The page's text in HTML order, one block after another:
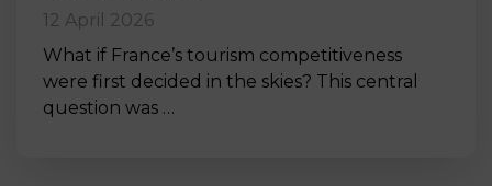
12 April 2026
What if France’s tourism competitiveness
were first decided in the skies? This central
question was …